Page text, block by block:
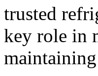
trusted
key role in